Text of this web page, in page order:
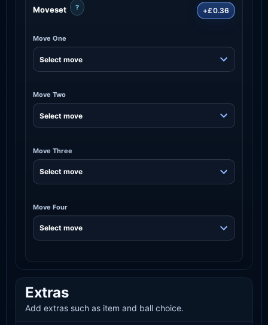
Moveset ? +£0.36
Move One
Move Two
Move Three
Move Four
Extras
Add extras such as item and ball choice.